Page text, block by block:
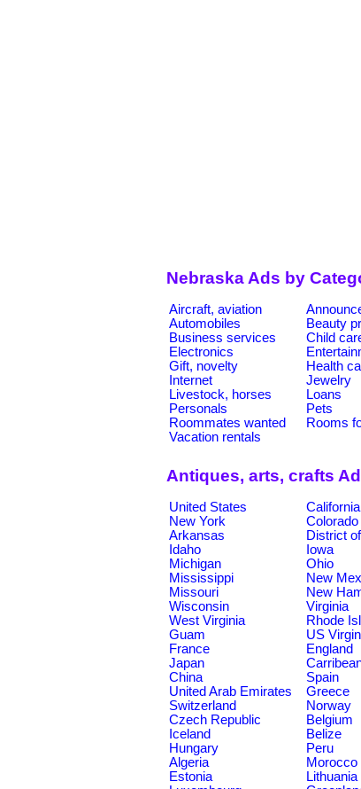
Nebraska Ads by
Aircraft, aviation
Automobiles
Beauty
Business services
Child
Electronics
Gift, novelty
Health
Internet
Jewelry
Livestock, horses
Loans
Personals
Pets
Roommates wanted
Rooms
Vacation rentals
Antiques, arts, crafts
United States California
New York
Colorado
Arkansas
District
Idaho
Iowa
Michigan
Ohio
Mississippi
New
Missouri
New
Wisconsin
Virginia
West Virginia
Rhode
Guam
US
France
England
Japan
China
Spain
United Arab Emirates
Greece
Switzerland
Norway
Czech Republic
Belgium
Iceland
Belize
Hungary
Peru
Algeria
Morocco
Estonia
Lithuania